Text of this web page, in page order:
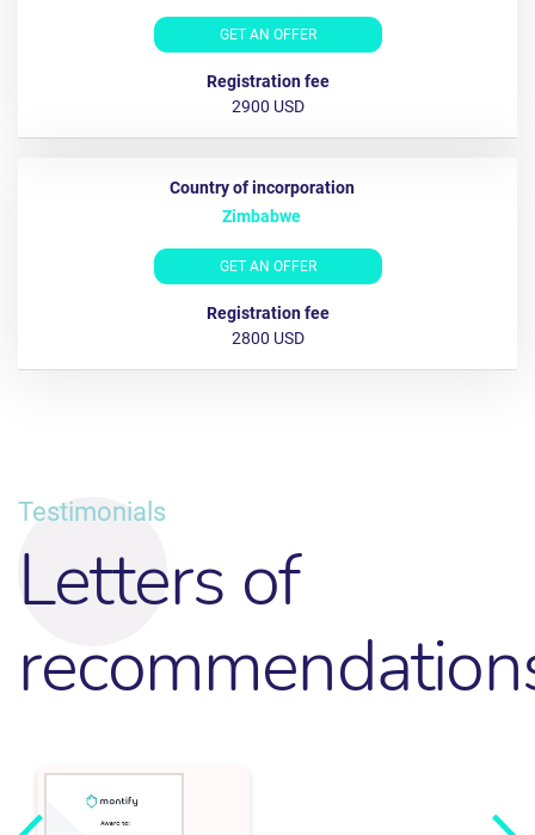
GET AN OFFER
2900 USD
Zimbabwe
GET AN OFFER
2800 USD
Testimonials
Letters of